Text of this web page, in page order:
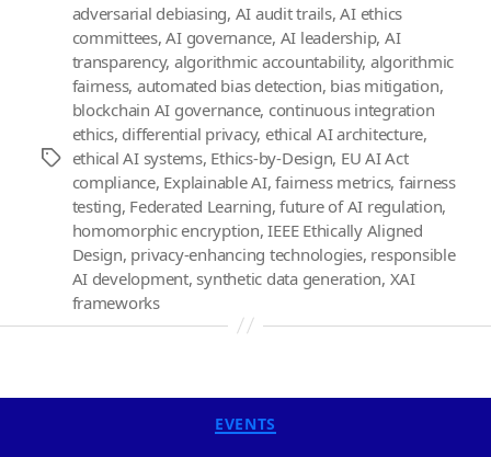
Tags
adversarial debiasing, AI audit trails,AI ethics
committees,AI governance, AI leadership, AI
transparency, algorithmic accountability, algorithmic
fairness, automated bias detection, bias mitigation,
blockchain AI governance, continuous integration
ethics, differential privacy, ethical AI architecture,
ethical AI systems, Ethics-by-Design, EU AI Act
compliance, Explainable AI,fairness metrics, fairness
testing, Federated Learning,future of AI regulation,
homomorphic encryption,IEEE Ethically Aligned
Design, privacy-enhancing technologies, responsible
AI development, synthetic data generation, XAI
frameworks
EVENTS